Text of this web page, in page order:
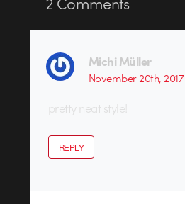
Michi Müller
November 20th, 2017
pretty neat style!
REPLY